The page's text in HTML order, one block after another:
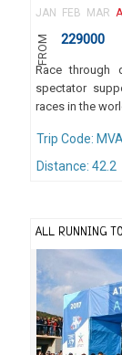
JAN FEB MAR
FROM 229000
Race through
spectator
races in the
Trip Code:
Distance: 42.2
ALL RUNNING